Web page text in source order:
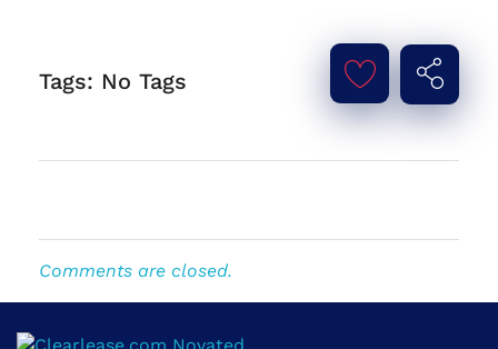
Tags: No Tags
Comments are closed.